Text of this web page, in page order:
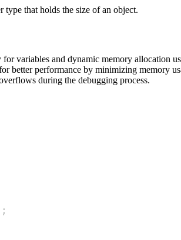
type that holds the size of an object.
variables and dynamic memory allocation
better performance by minimizing memory
during the debugging process.
;